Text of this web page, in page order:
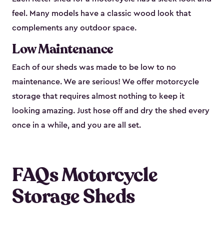
feel. Many models have a classic wood look that
complements any outdoor space.
Low Maintenance
Each of our sheds was made to be low to no
maintenance. We are serious! We offer motorcycle
storage that requires almost nothing to keep it
looking amazing. Just hose off and dry the shed every
once in a while, and you are all set.
FAQs Motorcycle
Storage Sheds